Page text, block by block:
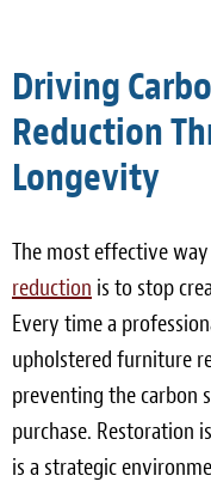
Driving
Reduction
Longevity
The most effective
reduction is to stop
Every time a
upholstered furniture
preventing the carbon
purchase. Restoration
is a strategic